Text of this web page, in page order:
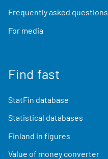
Frequently asked questions
For media
Find fast
StatFin database
Statistical databases
Finland in figures
Value of money converter